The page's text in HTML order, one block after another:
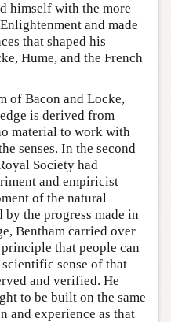
himself with the more
and made
that shaped his
Hume, and the French
of Bacon and Locke,
is derived from
material to work with
senses. In the second
Society had
and empiricist
of the natural
by the progress made in
Bentham carried over
that people can
sense of that
and verified. He
to be built on the same
and experience as that